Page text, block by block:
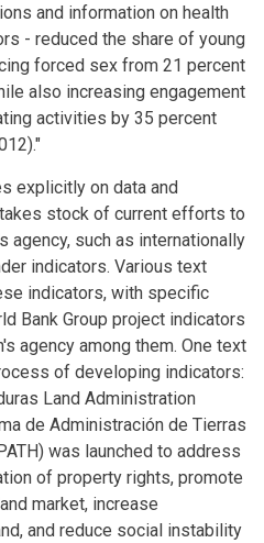
and information on health
- reduced the share of young
forced sex from 21 percent
also increasing engagement
activities by 35 percent
explicitly on data and
stock of current efforts to
agency, such as internationally
indicators. Various text
indicators, with specific
Bank Group project indicators
agency among them. One text
of developing indicators:
Land Administration
de Administración de Tierras
was launched to address
of property rights, promote
market, increase
and reduce social instability